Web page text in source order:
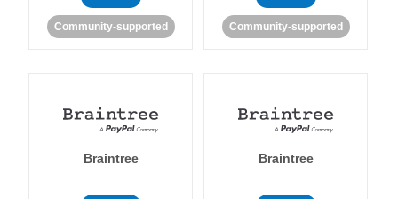
Community-supported Community-supported
Braintree Braintree